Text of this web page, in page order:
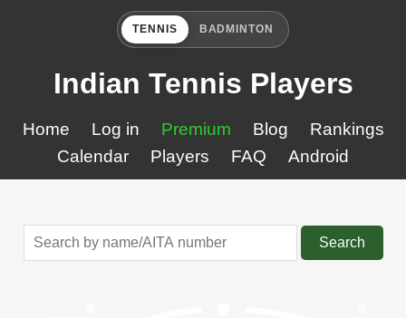
TENNIS BADMINTON
Indian Tennis Players
Home Log in Premium Blog
Rankings
Calendar
Players FAQ Android
Search